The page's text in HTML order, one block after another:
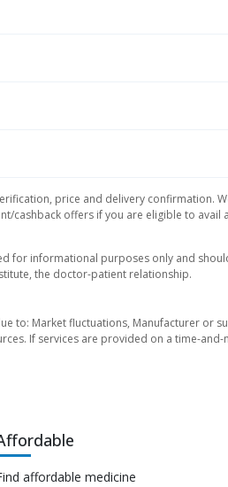
price and delivery confirmation.
cashback offers if you are eligible to avail
for informational purposes only and
the doctor-patient relationship.
to: Market fluctuations, Manufacturer or
If services are provided on a time-and-
affordable medicine